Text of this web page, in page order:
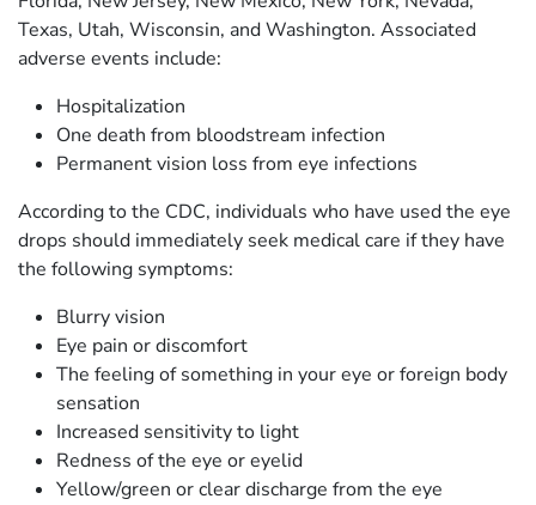
Texas, Utah, Wisconsin, and Washington. Associated
adverse events include:
Hospitalization
One death from bloodstream infection
Permanent vision loss from eye infections
According to the CDC, individuals who have used the eye
drops should immediately seek medical care if they have
the following symptoms:
Blurry vision
Eye pain or discomfort
The feeling of something in your eye or foreign body
sensation
Increased sensitivity to light
Redness of the eye or eyelid
Yellow/green or clear discharge from the eye